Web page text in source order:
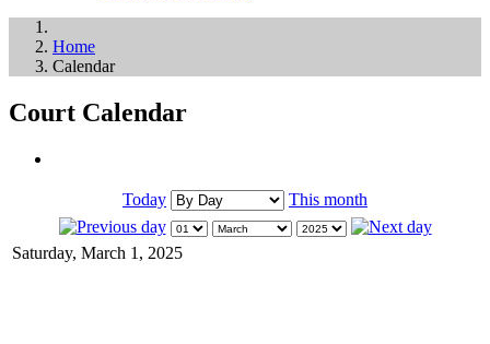
Home
Calendar
Court Calendar
Today This month
Saturday, March 1, 2025